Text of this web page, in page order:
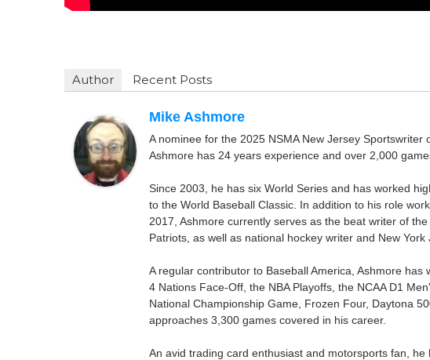
Author Recent Posts
Mike Ashmore
A nominee for the 2025 NSMA New Jersey Sportswriter
Ashmore has 24 years experience and over 2,000
Since 2003, he has six World Series and has worked
to the World Baseball Classic. In addition to his role
2017, Ashmore currently serves as the beat writer of
Patriots, as well as national hockey writer and New
A regular contributor to Baseball America, Ashmore
4 Nations Face-Off, the NBA Playoffs, the NCAA D1
National Championship Game, Frozen Four, Daytona
approaches 3,300 games covered in his career.
An avid trading card enthusiast and motorsports fan,